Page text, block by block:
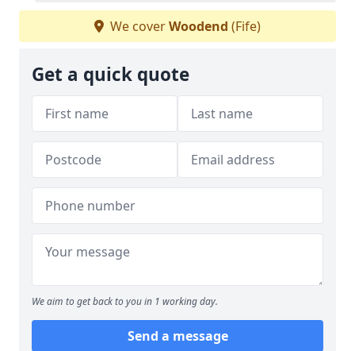
We coverWoodend (Fife)
Get a quick quote
We aim to get back to you in 1 working day.
Send a message